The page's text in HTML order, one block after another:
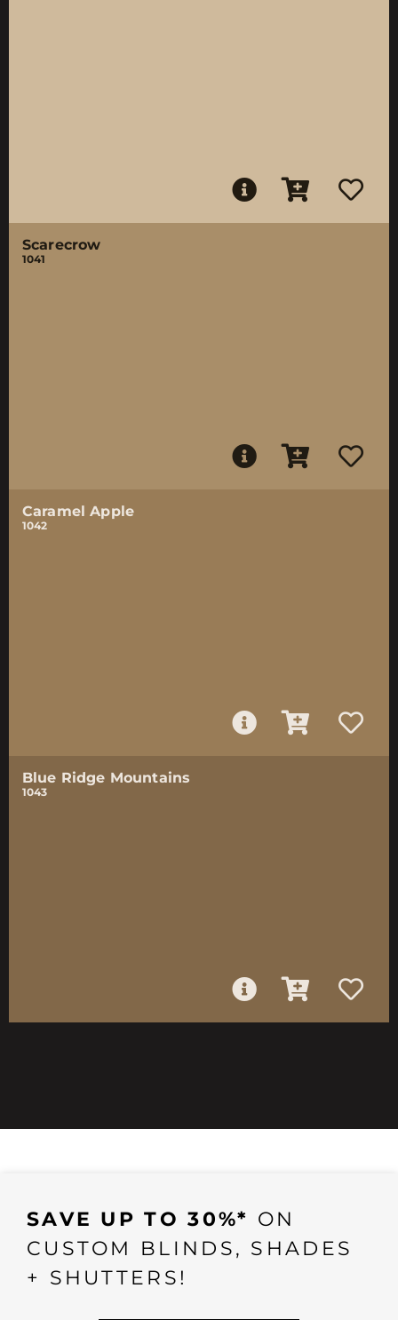
Scarecrow
1041
Caramel Apple
1042
Blue Ridge Mountains
1043
SAVE UP TO 30%* ON
CUSTOM BLINDS, SHADES
+ SHUTTERS!